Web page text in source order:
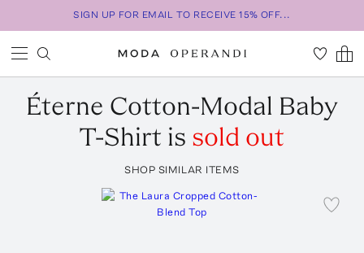
SIGN UP FOR EMAIL TO RECEIVE 15% OFF...
Éterne Cotton-Modal Baby
T-Shirt is sold out
SHOP SIMILAR ITEMS